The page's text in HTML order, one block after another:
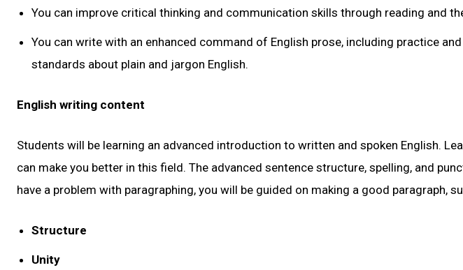
You can improve critical thinking and communication skills through reading and
You can write with an enhanced command of English prose, including practice
standards about plain and jargon English.
English writing content
Students will be learning an advanced introduction to written and spoken English.
can make you better in this field. The advanced sentence structure, spelling, and
have a problem with paragraphing, you will be guided on making a good paragraph,
Structure
Unity